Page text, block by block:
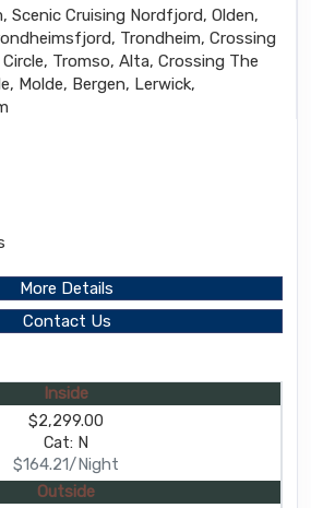
Scenic Cruising Nordfjord, Olden,
Trondheim, Crossing
Tromso, Alta, Crossing The
Molde, Bergen, Lerwick,
More Details
Contact Us
Inside
$2,299.00
Cat: N
$164.21/Night
Outside